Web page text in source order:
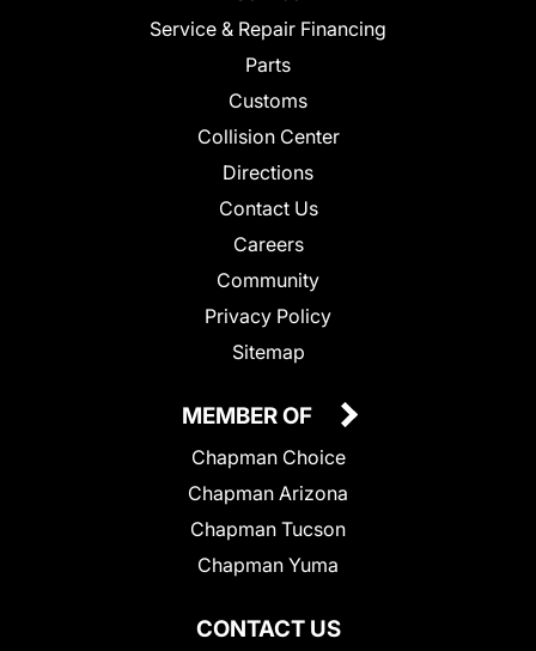
Service & Repair Financing
Parts
Customs
Collision Center
Directions
Contact Us
Careers
Community
Privacy Policy
Sitemap
CONTACT US
MEMBER OF
Chapman Choice
Chapman Arizona
Chapman Tucson
Chapman Yuma